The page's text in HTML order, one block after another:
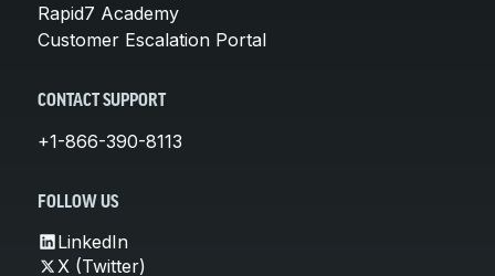
Rapid7 Academy
Customer Escalation Portal
CONTACT SUPPORT
+1-866-390-8113
FOLLOW US
LinkedIn
X (Twitter)